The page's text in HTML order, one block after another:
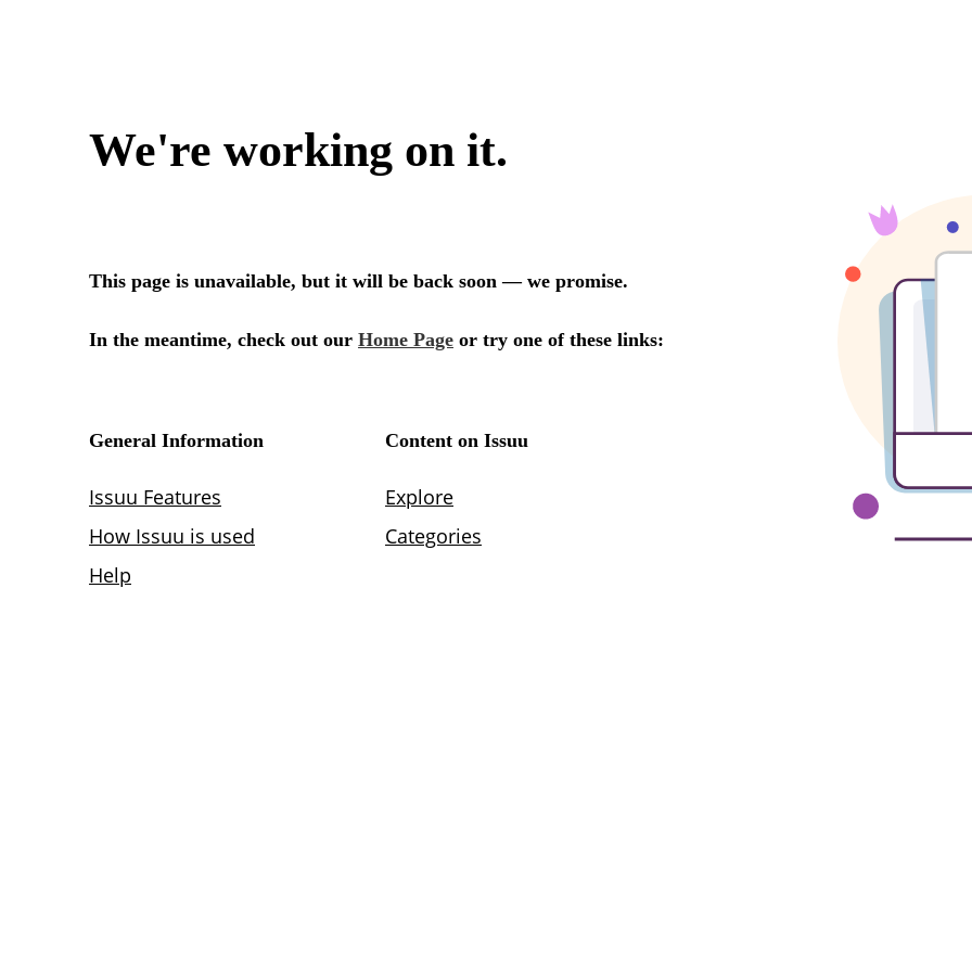
We're working on it.
This page is unavailable, but it will be back soon — we promise.
In the meantime, check out our Home Page or try one of these links:
General Information
Issuu Features
How Issuu is used
Help
Content on Issuu
Explore
Categories